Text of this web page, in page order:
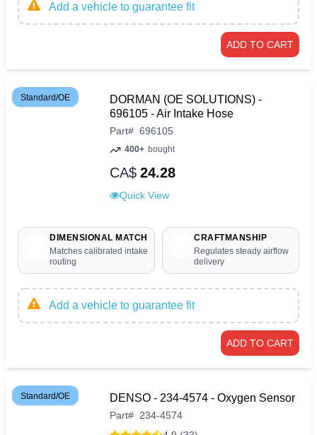
Add a vehicle to guarantee fit
ADD TO CART
Standard/OE
DORMAN (OE SOLUTIONS) -
696105 - Air Intake Hose
Part# 696105
400+ bought
CA$ 24.28
Quick View
DIMENSIONAL MATCH
Matches calibrated intake
routing
CRAFTMANSHIP
Regulates steady airflow
delivery
Add a vehicle to guarantee fit
ADD TO CART
Standard/OE DENSO - 234-4574 - Oxygen Sensor
Part# 234-4574